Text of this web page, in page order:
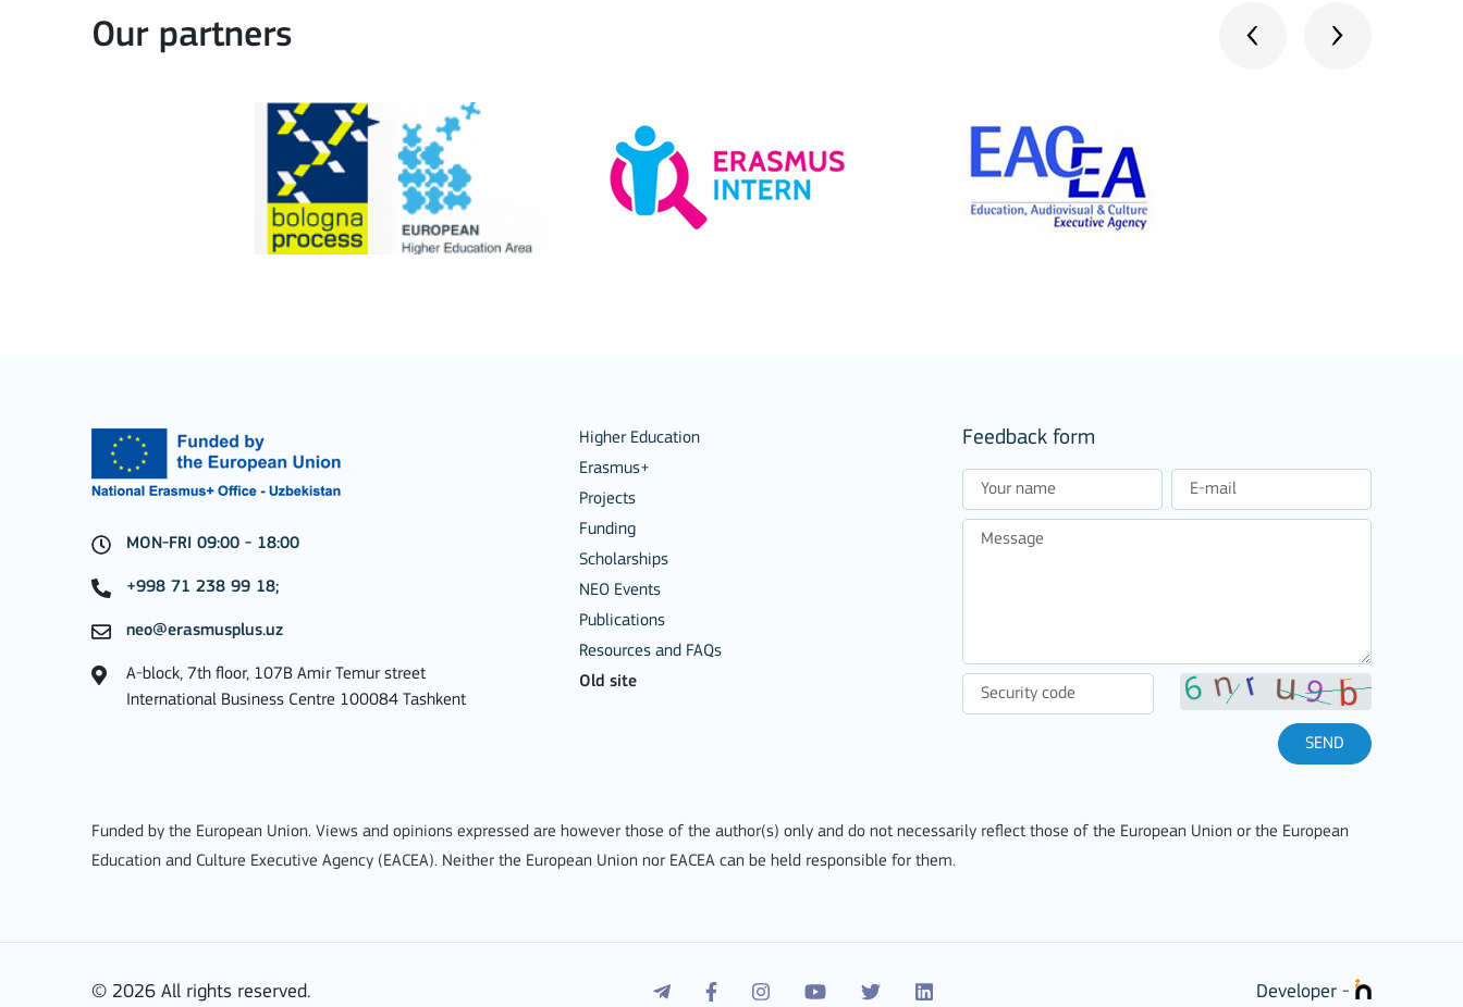
Key Action 2: Cooperation among organisations and institutions
Jean Monnet Actions
MORE INFO
Key Action 1: Learning Mobility of Individuals
Our partners
MON-FRI 09:00 - 18:00
+998 71 238 99 18;
neo@erasmusplus.uz
A-block, 7th floor, 107B Amir Temur street
International Business Centre 100084 Tashkent
Higher Education
Erasmus+
Projects
Funding
Scholarships
NEO Events
Publications
Resources and FAQs
Old site
Feedback form
SEND
Funded by the European Union. Views and opinions expressed are however those of the author(s) only and do not necessarily reflect those of the European Union or the European
Education and Culture Executive Agency (EACEA). Neither the European Union nor EACEA can be held responsible for them.
Developer -
© 2026 All rights reserved.